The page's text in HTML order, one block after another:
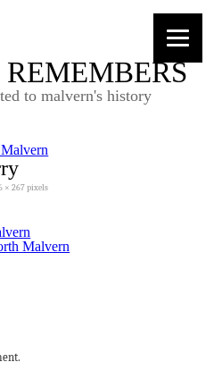
to malvern's history
× 267pixels
Malvern